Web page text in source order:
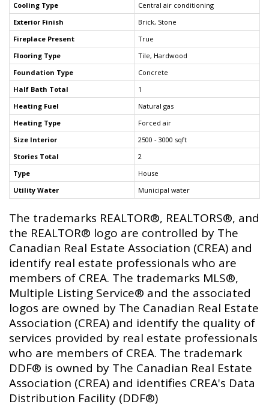
Cooling Type
Central air conditioning
Exterior Finish
Brick, Stone
Fireplace Present
True
Flooring Type
Tile, Hardwood
Foundation Type
Concrete
Half Bath Total
1
Heating Fuel
Natural gas
Heating Type
Forced air
Size Interior
2500 - 3000 sqft
Stories Total
2
Type
House
Utility Water
Municipal water
The trademarks REALTOR®, REALTORS®, and
the REALTOR® logo are controlled by The
Canadian Real Estate Association (CREA) and
identify real estate professionals who are
members of CREA. The trademarks MLS®,
Multiple Listing Service® and the associated
logos are owned by The Canadian Real Estate
Association (CREA) and identify the quality of
services provided by real estate professionals
who are members of CREA. The trademark
DDF® is owned by The Canadian Real Estate
Association (CREA) and identifies CREA's Data
Distribution Facility (DDF®)